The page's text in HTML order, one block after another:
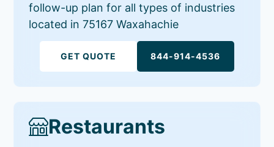
follow-up plan for all types of industries
located in 75167 Waxahachie
GET QUOTE 844-914-4536
Restaurants